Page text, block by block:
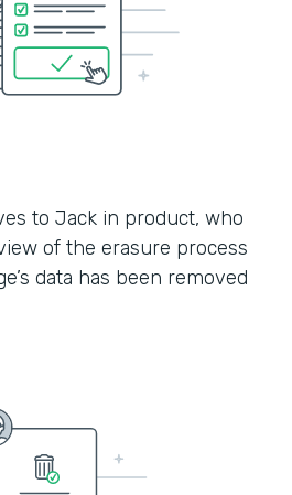
to Jack in product, who
of the erasure process
data has been removed